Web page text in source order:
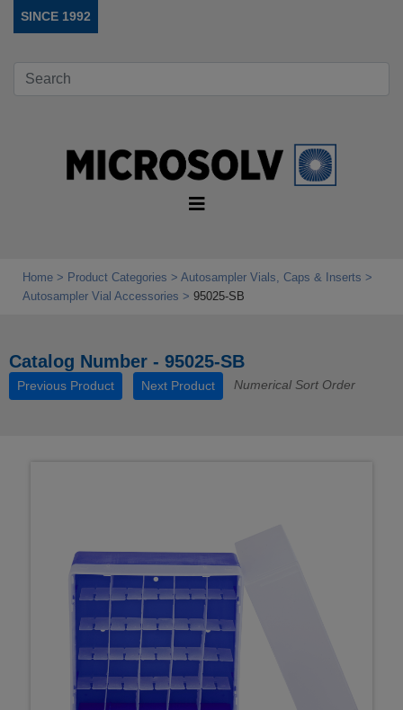
SINCE 1992
Home Product Categories
Autosampler Vials, Caps & Inserts
Autosampler Vial Accessories
95025-SB
Catalog Number - 95025-SB
Previous Product Next Product Numerical Sort Order